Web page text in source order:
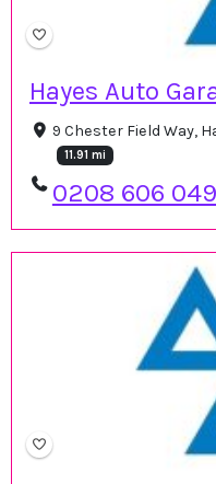
Hayes Auto
9 Chester Field Way,
11.91 mi
0208 606